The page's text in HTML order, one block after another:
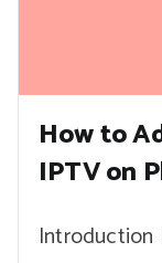
How to
IPTV on
Introduction